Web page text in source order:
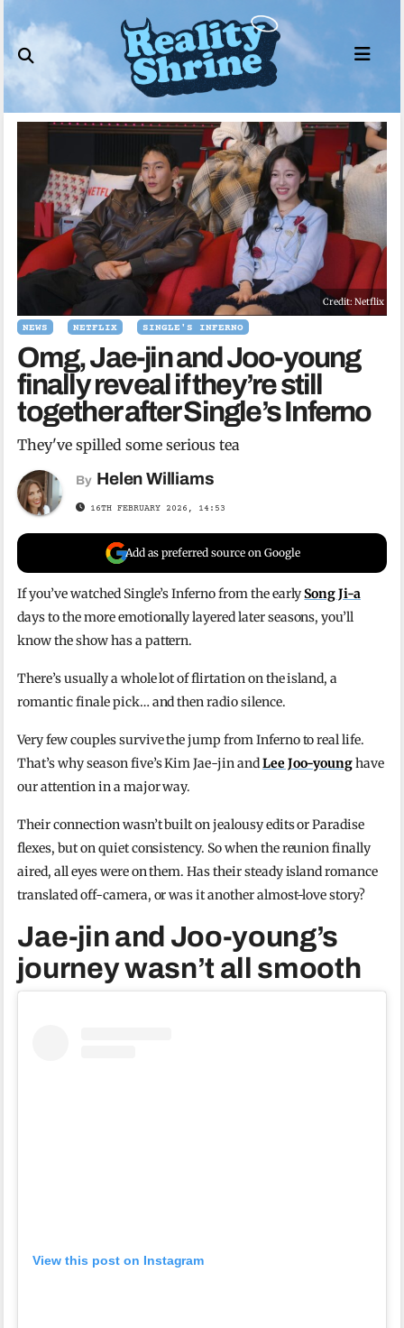
to
content
Credit: Netflix
NEWS NETFLIX SINGLE'S INFERNO
Omg, Jae-jin and Joo-young
finally reveal if they’re still
together after Single’s Inferno
They've spilled some serious tea
By Helen Williams
16TH FEBRUARY 2026, 14:53
Add as preferred source on Google
If you’ve watched Single’s Inferno from the earlySong Ji-a
days to the more emotionally layered later seasons, you’ll
know the show has a pattern.
There’s usually a whole lot of flirtation on the island, a
romantic finale pick… and then radio silence.
Very few couples survive the jump from Inferno to real life.
That’s why season five’s Kim Jae-jin andLee Joo-younghave
our attention in a major way.
Their connection wasn’t built on jealousy edits or Paradise
flexes, but on quiet consistency. So when the reunion finally
aired, all eyes were on them. Has their steady island romance
translated off-camera, or was it another almost-love story?
Jae-jin and Joo-young’s
journey wasn’t all smooth
View this post on Instagram